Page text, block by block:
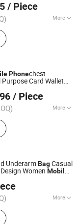
Samsung for Xiaomi
/ Piece
More
Case, PU
Magsafe
Phonechest
Purpose Card Wallet
/ Piece
More
UnderarmBagCasual
Women Mobile
Bag
More
Bag, Handbags,
Ltd.